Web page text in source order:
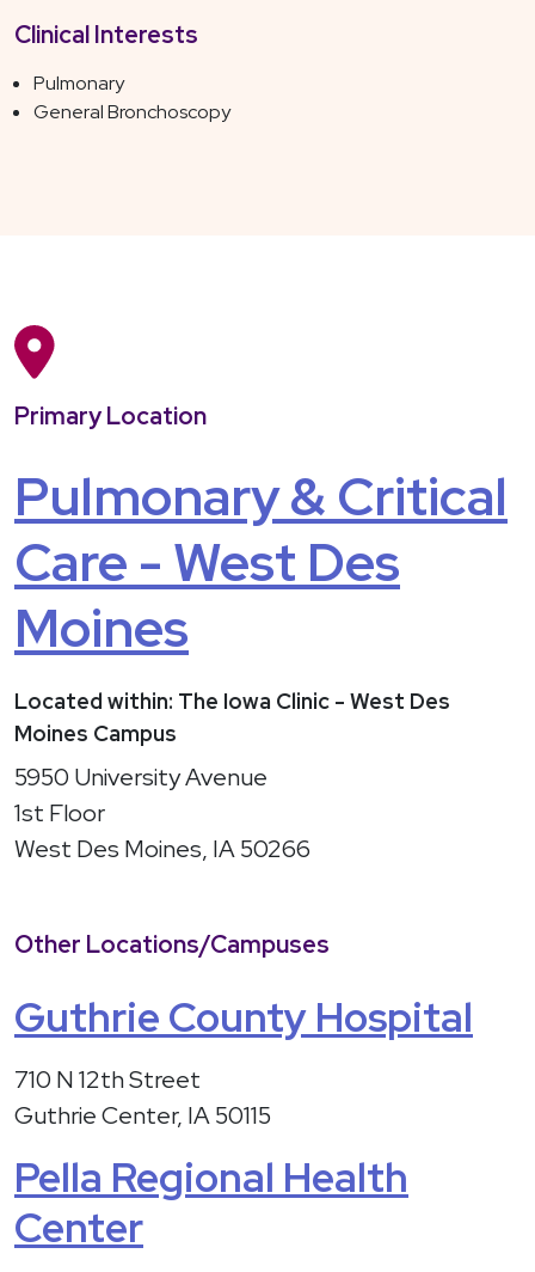
Clinical Interests
Pulmonary
General Bronchoscopy
Primary Location
Pulmonary & Critical
Care - West Des
Moines
Located within: The Iowa Clinic - West Des
Moines Campus
5950 University Avenue
1st Floor
West Des Moines, IA 50266
Other Locations/Campuses
Guthrie County Hospital
710 N 12th Street
Guthrie Center, IA 50115
Pella Regional Health
Center